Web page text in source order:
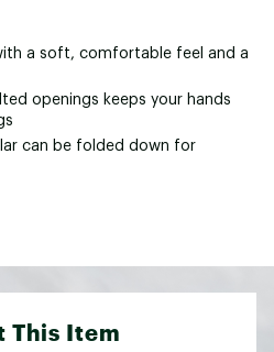
a soft, comfortable feel and a
openings keeps your hands
can be folded down for
This Item